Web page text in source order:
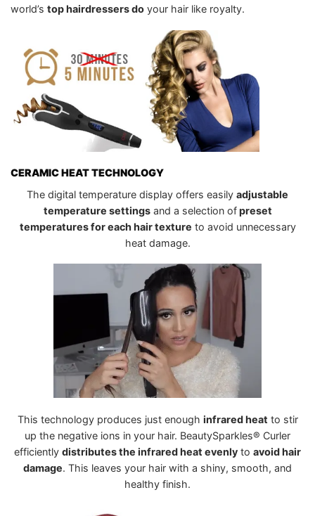
world’s top hairdressers do your hair like royalty.
CERAMIC HEAT TECHNOLOGY
The digital temperature display offers easily adjustable
temperature settingsand a selection ofpreset
temperatures for each hair texture to avoid unnecessary
heat damage.
This technology produces just enough infrared heat to stir
up the negative ions in your hair. BeautySparkles® Curler
efficiently distributes the infrared heat evenly to avoid hair
damage. This leaves your hair with a shiny, smooth, and
healthy finish.